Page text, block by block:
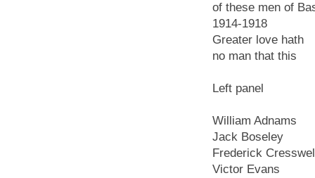
of these men of
1914-1918
Greater love hath
no man that this
Left panel
William Adnams
Jack Boseley
Frederick
Victor Evans